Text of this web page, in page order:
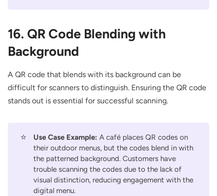
16. QR Code Blending with
Background
A QR code that blends with its background can be
difficult for scanners to distinguish. Ensuring the QR code
stands out is essential for successful scanning.
⭐ Use Case Example: A café places QR codes on
their outdoor menus, but the codes blend in with
the patterned background. Customers have
trouble scanning the codes due to the lack of
visual distinction, reducing engagement with the
digital menu.